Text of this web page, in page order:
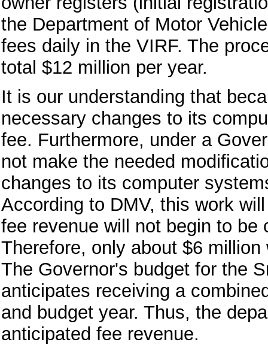
the Department of Motor
fees daily in the VIRF. The
total $12 million per year.
It is our understanding that
necessary changes to its
fee. Furthermore, under a
not make the needed
changes to its computer
According to DMV, this work
fee revenue will not begin to
Therefore, only about $6
The Governor's budget for the
anticipates receiving a
and budget year. Thus, the
anticipated fee revenue.